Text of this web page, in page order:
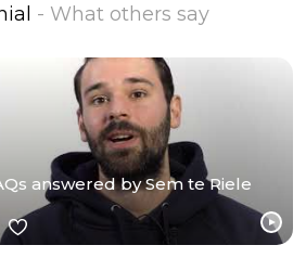
- What others say
answered by Sem te Riele